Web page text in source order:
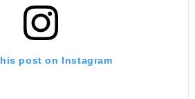
post on Instagram